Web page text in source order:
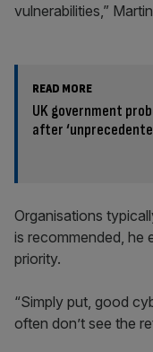
vulnerabilities,”
READ MORE
UK government
after
Organisations
is recommended, he
priority.
“Simply put, good
often don’t see the